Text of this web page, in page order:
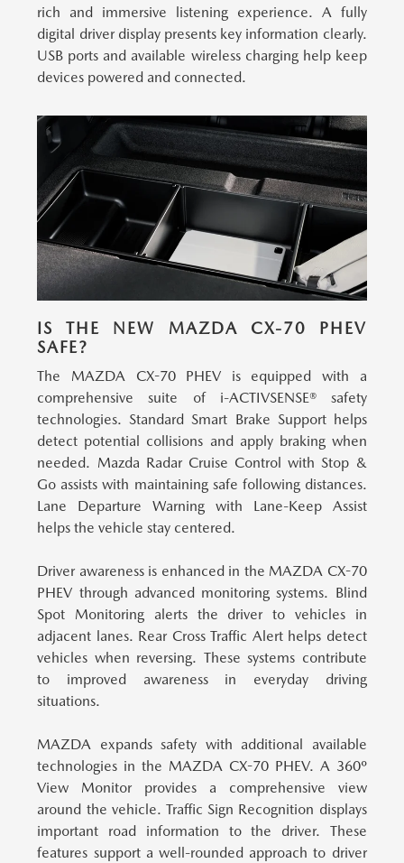
rich and immersive listening experience. A fully
digital driver display presents key information clearly.
USB ports and available wireless charging help keep
devices powered and connected.
IS THE NEW MAZDA CX-70 PHEV
SAFE?
The MAZDA CX-70 PHEV is equipped with a
comprehensive suite of i-ACTIVSENSE® safety
technologies. Standard Smart Brake Support helps
detect potential collisions and apply braking when
needed. Mazda Radar Cruise Control with Stop &
Go assists with maintaining safe following distances.
Lane Departure Warning with Lane-Keep Assist
helps the vehicle stay centered.
Driver awareness is enhanced in the MAZDA CX-70
PHEV through advanced monitoring systems. Blind
Spot Monitoring alerts the driver to vehicles in
adjacent lanes. Rear Cross Traffic Alert helps detect
vehicles when reversing. These systems contribute
to improved awareness in everyday driving
situations.
MAZDA expands safety with additional available
technologies in the MAZDA CX-70 PHEV. A 360º
View Monitor provides a comprehensive view
around the vehicle. Traffic Sign Recognition displays
important road information to the driver. These
features support a well-rounded approach to driver